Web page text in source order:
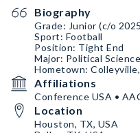
Biography
Grade: Junior (c/o
Sport: Football
Position: Tight End
Major: Political
Hometown:
Affiliations
Conference USA •
Location
Houston, TX, USA